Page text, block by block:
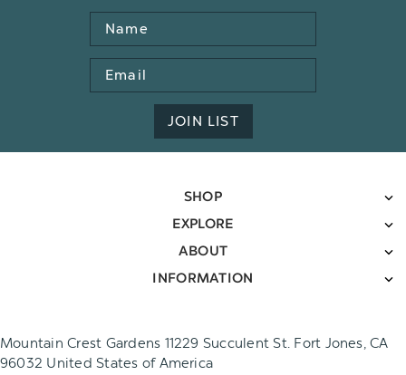
Name
Email
Address
JOIN LIST
SHOP
EXPLORE
ABOUT
INFORMATION
Mountain Crest Gardens 11229 Succulent St. Fort Jones, CA
96032 United States of America